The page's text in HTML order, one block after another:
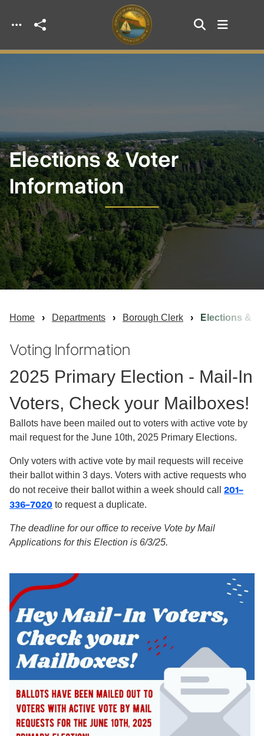
Skip to main content
Elections & Voter
Information
Home Departments Borough Clerk Elections &
Voting Information
2025 Primary Election - Mail-In
Voters, Check your Mailboxes!
Ballots have been mailed out to voters with active vote by
mail request for the June 10th, 2025 Primary Elections.
Only voters with active vote by mail requests will receive
their ballot within 3 days. Voters with active requests who
do not receive their ballot within a week should call 201-
336-7020 to request a duplicate.
The deadline for our office to receive Vote by Mail
Applications for this Election is 6/3/25.